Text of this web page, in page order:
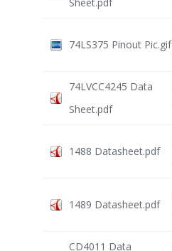
74LS375 Pinout Pic.gif
74LVCC4245 Data
Sheet.pdf
1488 Datasheet.pdf
1489 Datasheet.pdf
CD4011 Data